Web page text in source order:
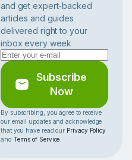
and get expert-backed
articles and guides
delivered right to your
inbox every week
Subscribe
Now
By subscribing, you agree to receive
our email updates and acknowledge
that you have read our Privacy Policy
and Terms of Service